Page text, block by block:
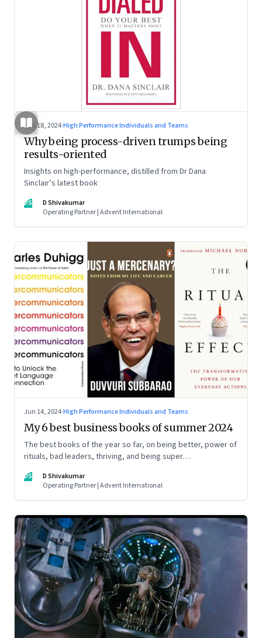
Jun 18, 2024·High Performance Individuals and Teams
Why being process-driven trumps being
results-oriented
Insights on high-performance, distilled from Dr Dana
Sinclair’s latest book
DS
D Shivakumar
Operating Partner | Advent International
Jun 14, 2024·High Performance Individuals and Teams
My 6 best business books of summer 2024
The best books of the year so far, on being better, power of
rituals, bad leaders, thriving, and being super
DS
D Shivakumar
Operating Partner | Advent International